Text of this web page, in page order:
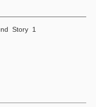
Story 1